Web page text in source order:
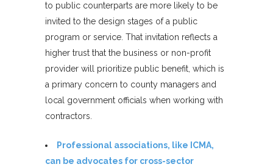
to public counterparts are more likely to be
invited to the design stages of a public
program or service. That invitation reflects a
higher trust that the business or non-profit
provider will prioritize public benefit, which is
a primary concern to county managers and
local government officials when working with
contractors.
Professional associations, like ICMA,
can be advocates for cross-sector